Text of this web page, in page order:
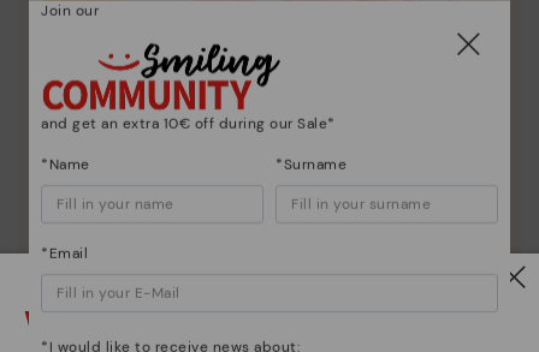
Shoe care
Discover more
Here are some tips for cleaning and caring for your
Watch out!
Join our
and get an extra 10€ off during our Sale*
*Name *Surname
*Email
*I would like to receive news about: